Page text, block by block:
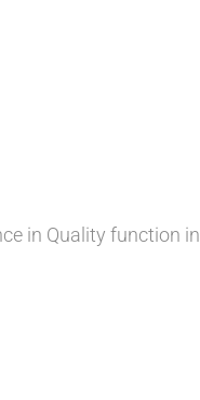
in Quality function in